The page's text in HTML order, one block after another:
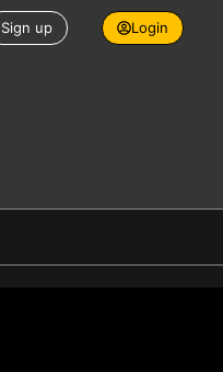
Sign up Login